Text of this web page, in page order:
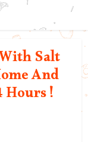
Salt
And
Hours !